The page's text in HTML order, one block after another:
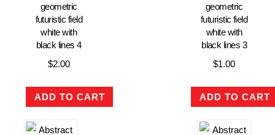
geometric
futuristic field
white with
black lines 4
$2.00
ADD TO CART
geometric
futuristic field
white with
black lines 3
$1.00
ADD TO CART